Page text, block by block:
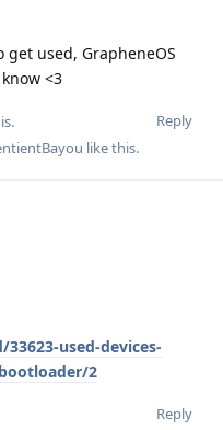
used, GrapheneOS
<3
Reply
like this.
used-devices-
2
Reply